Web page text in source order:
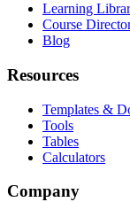
Learning
Course
Blog
Resources
Templates &
Tools
Tables
Calculators
Company